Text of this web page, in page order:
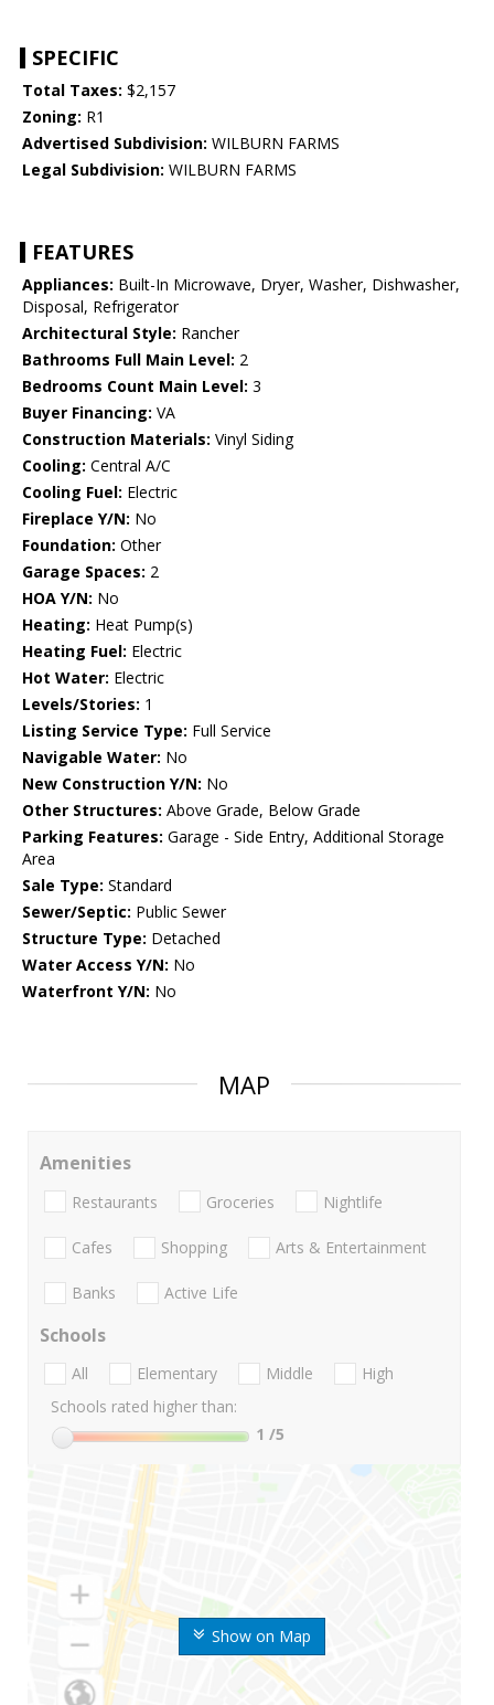
SPECIFIC
Total Taxes: $2,157
Zoning: R1
Advertised Subdivision: WILBURN FARMS
Legal Subdivision: WILBURN FARMS
FEATURES
Appliances: Built-In Microwave, Dryer, Washer, Dishwasher,
Disposal, Refrigerator
Architectural Style: Rancher
Bathrooms Full Main Level: 2
Bedrooms Count Main Level: 3
Buyer Financing: VA
Construction Materials: Vinyl Siding
Cooling: Central A/C
Cooling Fuel: Electric
Fireplace Y/N: No
Foundation: Other
Garage Spaces: 2
HOA Y/N: No
Heating: Heat Pump(s)
Heating Fuel: Electric
Hot Water: Electric
Levels/Stories: 1
Listing Service Type: Full Service
Navigable Water: No
New Construction Y/N: No
Other Structures: Above Grade, Below Grade
Parking Features: Garage - Side Entry, Additional Storage
Area
Sale Type: Standard
Sewer/Septic: Public Sewer
Structure Type: Detached
Water Access Y/N: No
Waterfront Y/N: No
MAP
Show on Map
Amenities
Restaurants Groceries Nightlife
Cafes Shopping Arts & Entertainment
Banks Active Life
Schools
All Elementary Middle
High
Schools rated higher than:
1 /5